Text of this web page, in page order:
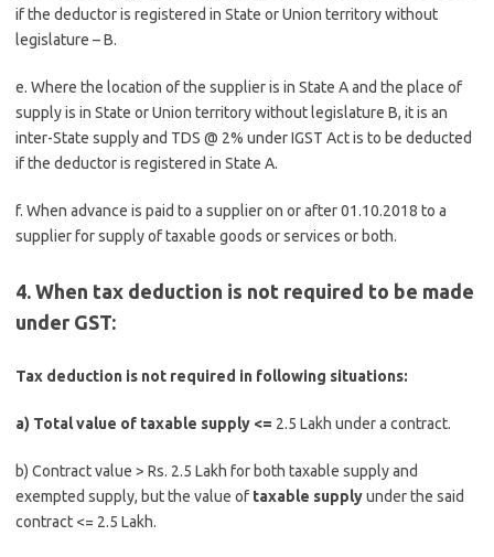
if the deductor is registered in State or Union territory without
legislature – B.
e. Where the location of the supplier is in State A and the place of
supply is in State or Union territory without legislature B, it is an
inter-State supply and TDS @ 2% under IGST Act is to be deducted
if the deductor is registered in State A.
f. When advance is paid to a supplier on or after 01.10.2018 to a
supplier for supply of taxable goods or services or both.
4. When tax deduction is not required to be made
under GST:
Tax deduction is not required in following situations:
a) Total value of taxable supply <= 2.5 Lakh under a contract.
b) Contract value > Rs. 2.5 Lakh for both taxable supply and
exempted supply, but the value of taxable supplyunder the said
contract <= 2.5 Lakh.